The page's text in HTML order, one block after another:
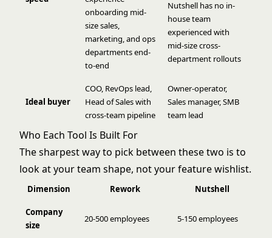
onboarding mid-
size sales,
marketing, and ops
departments end-
to-end
Nutshell has no in-
house team
experienced with
mid-size cross-
department rollouts
Ideal buyer
COO, RevOps lead,
Head of Sales with
cross-team pipeline
Owner-operator,
Sales manager, SMB
team lead
Who Each Tool Is Built For
The sharpest way to pick between these two is to
look at your team shape, not your feature wishlist.
Dimension Rework Nutshell
Company
size
20-500 employees 5-150 employees